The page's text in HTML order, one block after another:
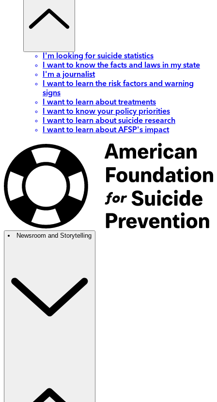
I'm looking for suicide statistics
I want to know the facts and laws in my state
I'm a journalist
I want to learn the risk factors and warning
signs
I want to learn about treatments
I want to know your policy priorities
I want to learn about suicide research
I want to learn about AFSP's impact
Newsroom and Storytelling